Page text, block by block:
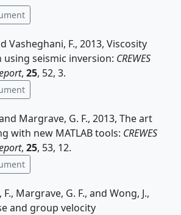
Vasheghani, F., 2013, Viscosity
using seismic inversion: CREWES
, 25, 52, 3.
Margrave, G. F., 2013, The art
with new MATLAB tools: CREWES
, 25, 53, 12.
Margrave, G. F., and Wong, J.,
and group velocity